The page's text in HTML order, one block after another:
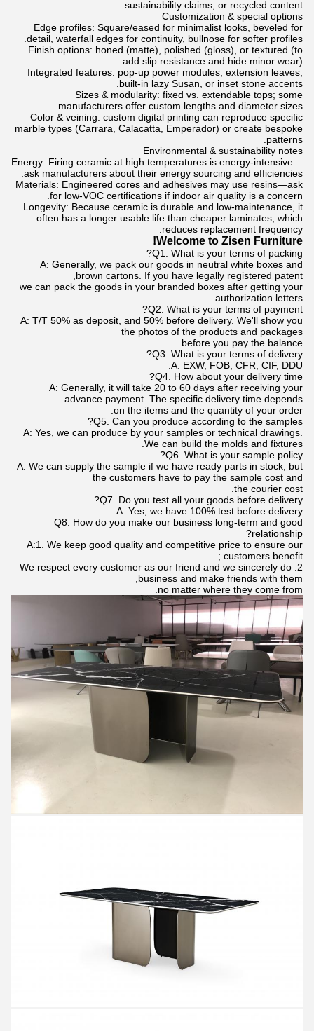
sustainability claims, or recycled content.
Customization & special options
Edge profiles: Square/eased for minimalist looks, beveled for
detail, waterfall edges for continuity, bullnose for softer profiles.
Finish options: honed (matte), polished (gloss), or textured (to
add slip resistance and hide minor wear).
Integrated features: pop-up power modules, extension leaves,
built-in lazy Susan, or inset stone accents.
Sizes & modularity: fixed vs. extendable tops; some
manufacturers offer custom lengths and diameter sizes.
Color & veining: custom digital printing can reproduce specific
marble types (Carrara, Calacatta, Emperador) or create bespoke
patterns.
Environmental & sustainability notes
Energy: Firing ceramic at high temperatures is energy-intensive—
ask manufacturers about their energy sourcing and efficiencies.
Materials: Engineered cores and adhesives may use resins—ask
for low-VOC certifications if indoor air quality is a concern.
Longevity: Because ceramic is durable and low-maintenance, it
often has a longer usable life than cheaper laminates, which
reduces replacement frequency.
Welcome to Zisen Furniture!
Q1. What is your terms of packing?
A: Generally, we pack our goods in neutral white boxes and
brown cartons. If you have legally registered patent,
we can pack the goods in your branded boxes after getting your
authorization letters.
Q2. What is your terms of payment?
A: T/T 50% as deposit, and 50% before delivery. We'll show you
the photos of the products and packages
before you pay the balance.
Q3. What is your terms of delivery?
A: EXW, FOB, CFR, CIF, DDU.
Q4. How about your delivery time?
A: Generally, it will take 20 to 60 days after receiving your
advance payment. The specific delivery time depends
on the items and the quantity of your order.
Q5. Can you produce according to the samples?
A: Yes, we can produce by your samples or technical drawings.
We can build the molds and fixtures.
Q6. What is your sample policy?
A: We can supply the sample if we have ready parts in stock, but
the customers have to pay the sample cost and
the courier cost.
Q7. Do you test all your goods before delivery?
A: Yes, we have 100% test before delivery
Q8: How do you make our business long-term and good
relationship?
A:1. We keep good quality and competitive price to ensure our
customers benefit ;
2. We respect every customer as our friend and we sincerely do
business and make friends with them,
no matter where they come from.